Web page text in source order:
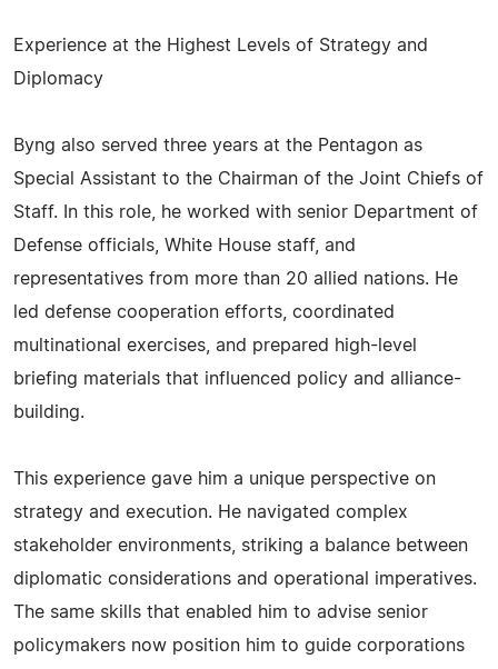
Experience at the Highest Levels of Strategy and
Diplomacy
Byng also served three years at the Pentagon as
Special Assistant to the Chairman of the Joint Chiefs of
Staff. In this role, he worked with senior Department of
Defense officials, White House staff, and
representatives from more than 20 allied nations. He
led defense cooperation efforts, coordinated
multinational exercises, and prepared high-level
briefing materials that influenced policy and alliance-
building.
This experience gave him a unique perspective on
strategy and execution. He navigated complex
stakeholder environments, striking a balance between
diplomatic considerations and operational imperatives.
The same skills that enabled him to advise senior
policymakers now position him to guide corporations